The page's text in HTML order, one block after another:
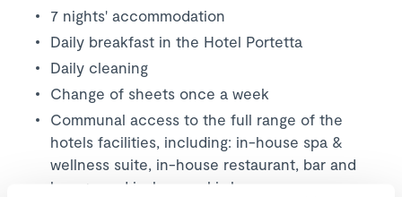
7 nights' accommodation
Daily breakfast in the Hotel Portetta
Daily cleaning
Change of sheets once a week
Communal access to the full range of the
hotels facilities, including: in-house spa &
wellness suite, in-house restaurant, bar and
lounge and in-house ski shop